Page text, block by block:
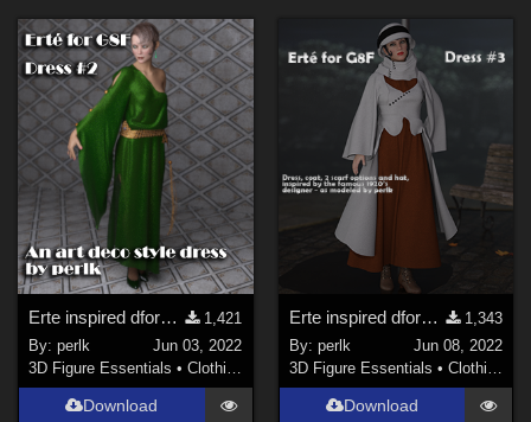
Erte inspired dforce dress for G8F - #2 - Updated
1,421
By:perlk
Jun 03, 2022
3D Figure Essentials •Clothing
Download
Erte inspired dforce dress for G8F - #3
1,343
By: perlk
Jun 08, 2022
3D Figure Essentials • Clothing
Download